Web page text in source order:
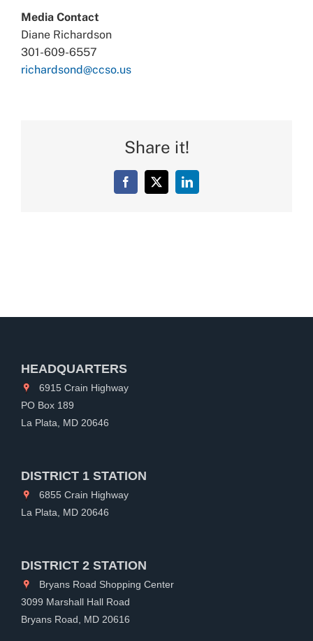
Media Contact
Diane Richardson
301-609-6557
richardsond@ccso.us
Share it!
Facebook
X LinkedIn
HEADQUARTERS
6915 Crain Highway
PO Box 189
La Plata, MD 20646
DISTRICT 1 STATION
6855 Crain Highway
La Plata, MD 20646
DISTRICT 2 STATION
Bryans Road Shopping Center
3099 Marshall Hall Road
Bryans Road, MD 20616